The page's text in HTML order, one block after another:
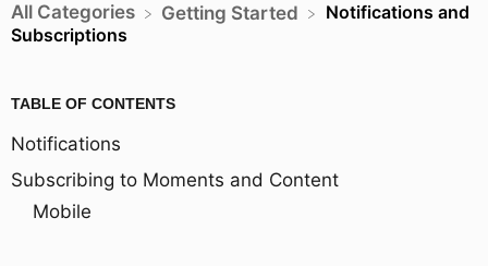
TABLE OF CONTENTS
Notifications
Subscribing to Moments and Content
Mobile
All Categories ​Getting Started
Notifications and
Subscriptions